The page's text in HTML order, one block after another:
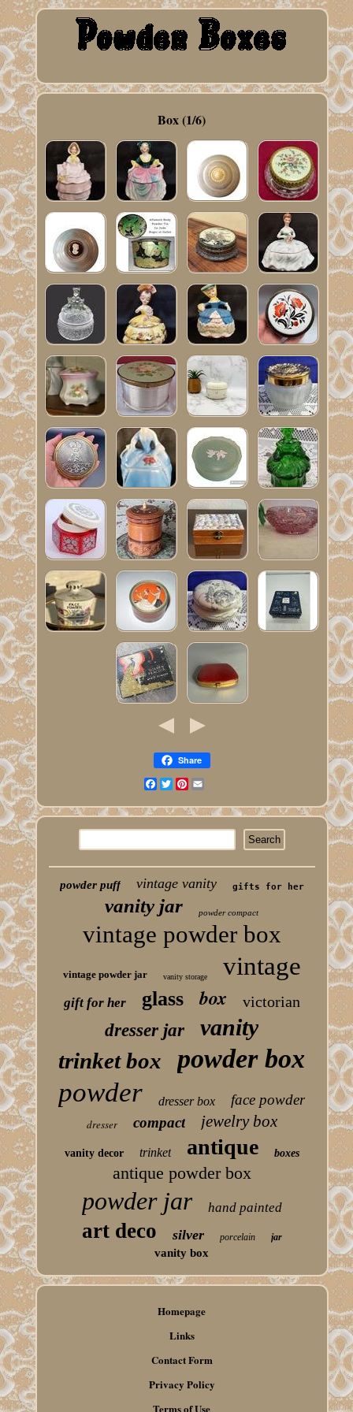
Box (1/6)
Share
Facebook
TwitterPinterest
powder puff vintage vanity gifts for her
vanity jar powder compact
vintage powder box
vintage powder jar vanity storage vintage
gift for her glass box victorian
dresser jar vanity
trinket box powder box
powder dresser box face powder
dresser compact jewelry box
vanity decor trinket antique boxes
antique powder box
powder jar hand painted
art deco silver porcelain jar
vanity box
Homepage
Links
Contact Form
Privacy Policy
Terms of Use